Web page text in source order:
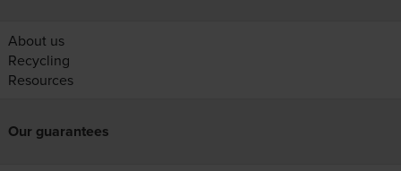
About us
Recycling
Resources
Our guarantees